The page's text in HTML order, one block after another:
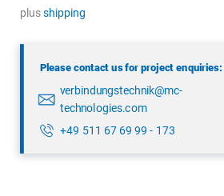
4222
quantity
plusshipping
Please contact us for project enquiries:
verbindungstechnik@mc-
technologies.com
+49 511 67 69 99 - 173